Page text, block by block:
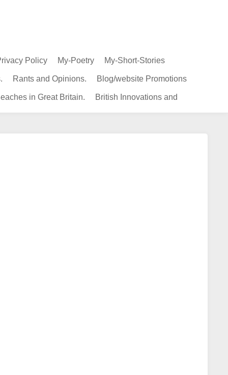
Policy My-Poetry My-Short-Stories
Rants and Opinions. Blog/website Promotions
in Great Britain. British Innovations and